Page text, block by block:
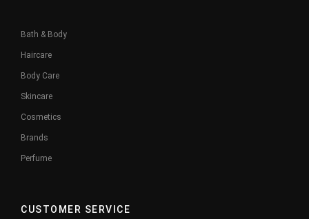
Bath & Body
Haircare
Body Care
Skincare
Cosmetics
Brands
Perfume
CUSTOMER SERVICE